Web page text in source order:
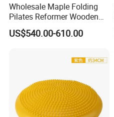
Wholesale Maple Folding
Pilates Reformer Wooden
Professional Pilates
Reformer Pilates Equipment
Machine for Home and
US$540.00-610.00